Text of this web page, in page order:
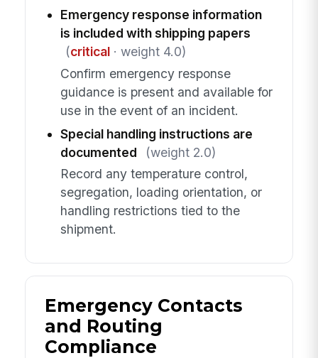
Emergency response information
is included with shipping papers
(critical· weight 4.0)
Confirm emergency response
guidance is present and available for
use in the event of an incident.
Special handling instructions are
documented
(weight 2.0)
Record any temperature control,
segregation, loading orientation, or
handling restrictions tied to the
shipment.
Emergency Contacts
and Routing
Compliance